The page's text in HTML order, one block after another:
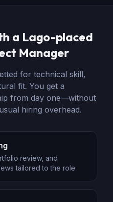
a Lago-placed
Manager
for technical skill,
fit. You get a
from day one—without
hiring overhead.
review, and
tailored to the role.